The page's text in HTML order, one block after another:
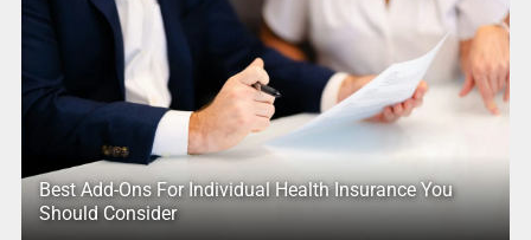
Best Add-Ons For Individual Health Insurance You
Should Consider